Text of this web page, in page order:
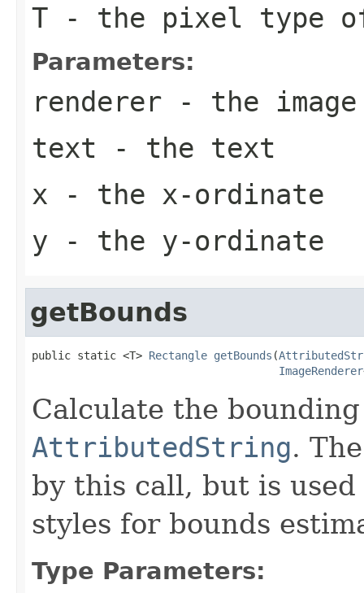
T - the pixel type
Parameters:
renderer - the
text - the text
x - the x-ordinate
y - the y-ordinate
getBounds
public static <T> Rectangle getBounds (
ImageRenderer
Calculate the
AttributedString.
by this call, but is
styles for bounds
Type Parameters: